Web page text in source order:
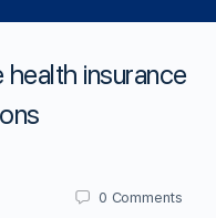
health insurance
0 Comments